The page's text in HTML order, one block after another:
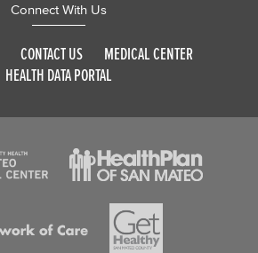
Connect With Us
CONTACT US
MEDICAL CENTER
HEALTH DATA PORTAL